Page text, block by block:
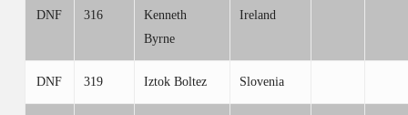
DNF 316
Kenneth
Byrne
Ireland
DNF 319 Iztok Boltez Slovenia